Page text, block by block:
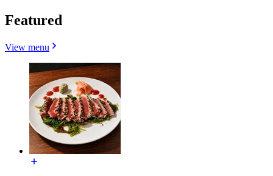
Featured
View menu